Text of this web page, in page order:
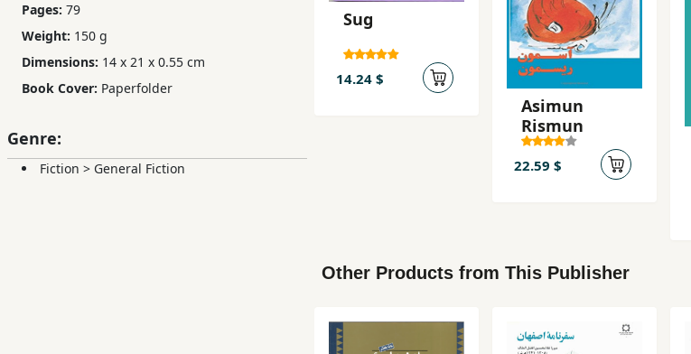
Services
Pages: 79
Weight: 150 g
Dimensions: 14 x 21 x 0.55 cm
Book Cover: Paperfolder
Genre:
Fiction > General Fiction
Sug
14.24 $
Asimun
Rismun
22.59 $
Other Products from This Publisher